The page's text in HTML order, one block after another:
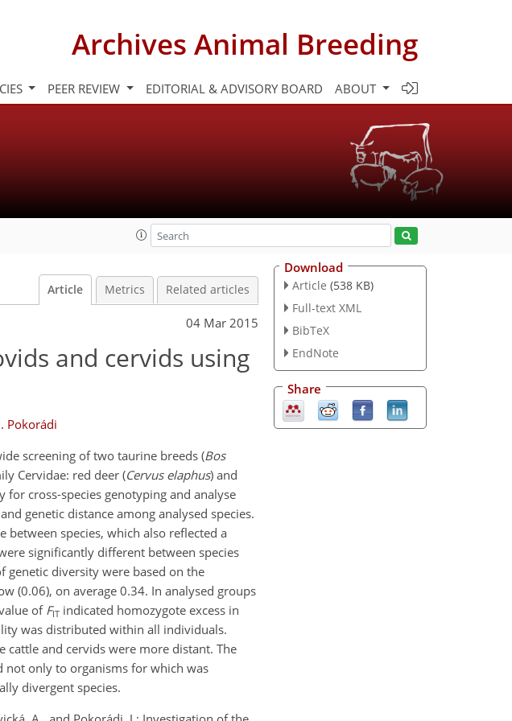
Archives Animal Breeding
PEER REVIEW EDITORIAL & ADVISORY BOARD ABOUT
Article Metrics Related articles
04 Mar 2015
and cervids using
Pokorádi
screening of two taurine breeds (Bos
Cervidae: red deer (Cervus elaphus) and
cross-species genotyping and analyse
genetic distance among analysed species.
species, which also reflected a
significantly different between species
genetic diversity were based on the
(0.06), on average 0.34. In analysed groups
of FIT indicated homozygote excess in
was distributed within all individuals.
cattle and cervids were more distant. The
not only to organisms for which was
divergent species.
Download
Article (538 KB)
Full-text XML
BibTeX
EndNote
Share